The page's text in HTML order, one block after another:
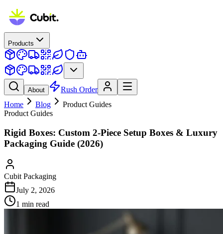
Products
About
Rush Order
Home
Blog
Product Guides
Product Guides
Rigid Boxes: Custom 2-Piece Setup Boxes & Luxury
Packaging Guide (2026)
Cubit Packaging
July 2, 2026
1 min read